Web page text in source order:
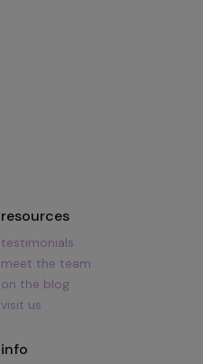
resources
testimonials
meet the team
on the blog
visit us
info